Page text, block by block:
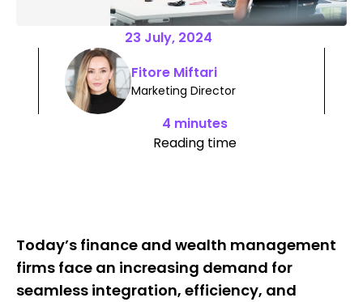
23 July, 2024
Fitore Miftari
Marketing Director
4 minutes
Reading time
Today’s finance and wealth management
firms face an increasing demand for
seamless integration, efficiency, and